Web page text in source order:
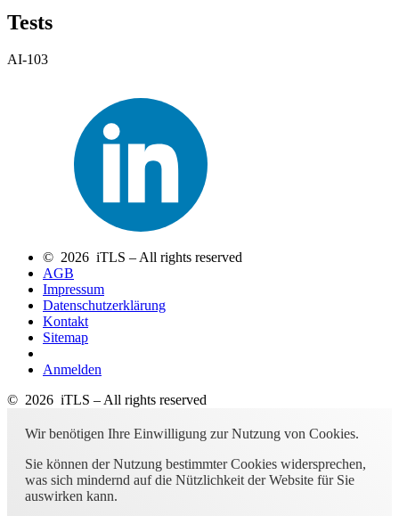
Tests
AI-103
© 2026 iTLS – All rights reserved
AGB
Impressum
Datenschutzerklärung
Kontakt
Sitemap
Anmelden
© 2026 iTLS – All rights reserved
Wir benötigen Ihre Einwilligung zur Nutzung von Cookies.
Sie können der Nutzung bestimmter Cookies widersprechen,
was sich mindernd auf die Nützlichkeit der Website für Sie
auswirken kann.